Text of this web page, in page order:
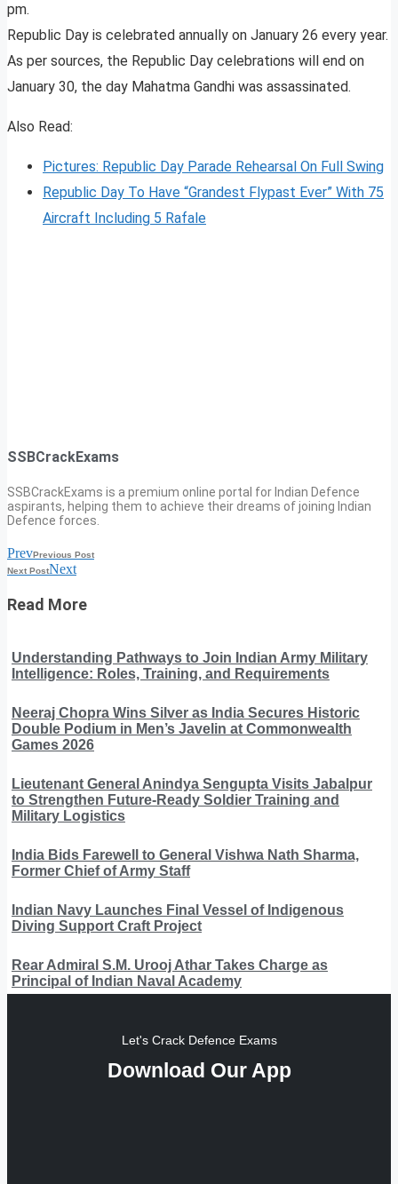
pm.
Republic Day is celebrated annually on January 26 every year.
As per sources, the Republic Day celebrations will end on
January 30, the day Mahatma Gandhi was assassinated.
Also Read:
Pictures: Republic Day Parade Rehearsal On Full Swing
Republic Day To Have “Grandest Flypast Ever” With 75
Aircraft Including 5 Rafale
SSBCrackExams
SSBCrackExams is a premium online portal for Indian Defence
aspirants, helping them to achieve their dreams of joining Indian
Defence forces.
PrevPrevious Post
Next PostNext
Read More
Understanding Pathways to Join Indian Army Military
Intelligence: Roles, Training, and Requirements
Neeraj Chopra Wins Silver as India Secures Historic
Double Podium in Men’s Javelin at Commonwealth
Games 2026
Lieutenant General Anindya Sengupta Visits Jabalpur
to Strengthen Future-Ready Soldier Training and
Military Logistics
India Bids Farewell to General Vishwa Nath Sharma,
Former Chief of Army Staff
Indian Navy Launches Final Vessel of Indigenous
Diving Support Craft Project
Rear Admiral S.M. Urooj Athar Takes Charge as
Principal of Indian Naval Academy
Let's Crack Defence Exams
Download Our App